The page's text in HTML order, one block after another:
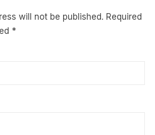
will not be published. Required
*